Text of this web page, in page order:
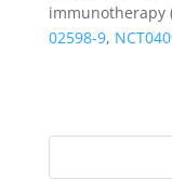
immunotherapy
02598-9,